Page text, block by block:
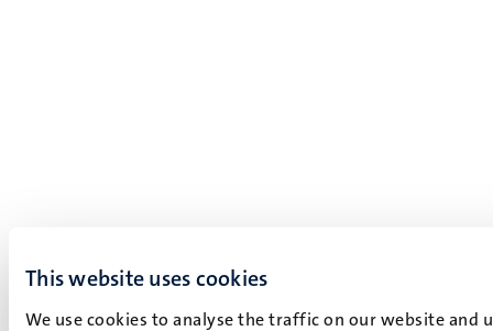
This website uses cookies
We use cookies to analyse the traffic on our website